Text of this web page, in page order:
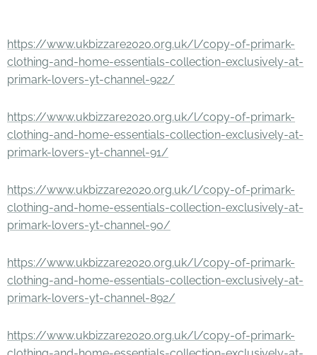
https://www.ukbizzare2020.org.uk/l/copy-of-primark-
clothing-and-home-essentials-collection-exclusively-at-
primark-lovers-yt-channel-922/
https://www.ukbizzare2020.org.uk/l/copy-of-primark-
clothing-and-home-essentials-collection-exclusively-at-
primark-lovers-yt-channel-91/
https://www.ukbizzare2020.org.uk/l/copy-of-primark-
clothing-and-home-essentials-collection-exclusively-at-
primark-lovers-yt-channel-90/
https://www.ukbizzare2020.org.uk/l/copy-of-primark-
clothing-and-home-essentials-collection-exclusively-at-
primark-lovers-yt-channel-892/
https://www.ukbizzare2020.org.uk/l/copy-of-primark-